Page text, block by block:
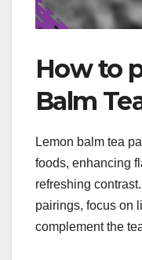
How to
Balm
Lemon balm tea
foods, enhancing
refreshing
pairings, focus on
complement the